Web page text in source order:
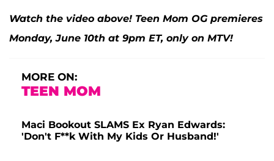
Watch the video above! Teen Mom OG premieres
Monday, June 10th at 9pm ET, only on MTV!
MORE ON:
TEEN MOM
Maci Bookout SLAMS Ex Ryan Edwards:
'Don't F**k With My Kids Or Husband!'